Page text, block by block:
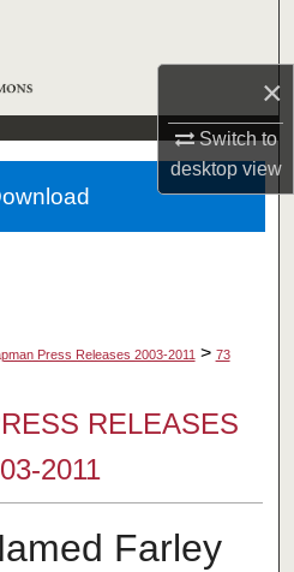
×
Switch to
desktopview
Press Releases 2003-2011 > 73
RELEASES
2011
Farley